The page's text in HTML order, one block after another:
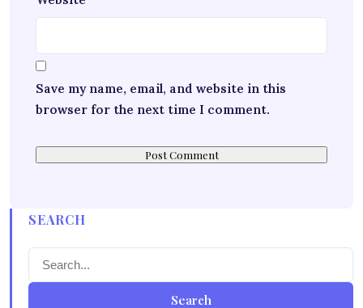
Save my name, email, and website in this
browser for the next time I comment.
SEARCH
Search